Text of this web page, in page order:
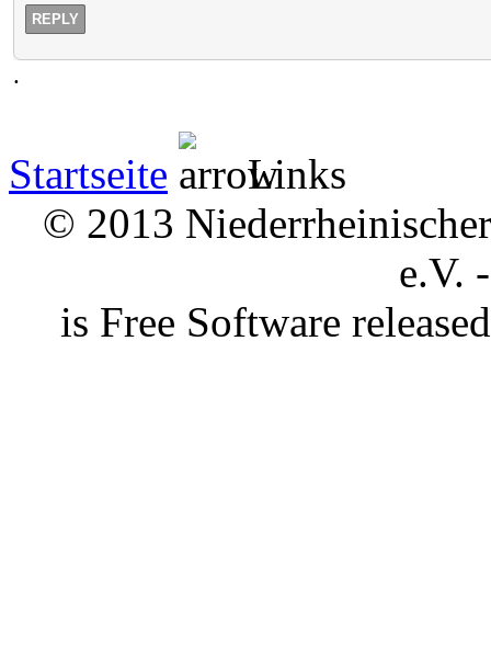
REPLY
.
Startseite
Links
© 2013
e.V.
is Free Software